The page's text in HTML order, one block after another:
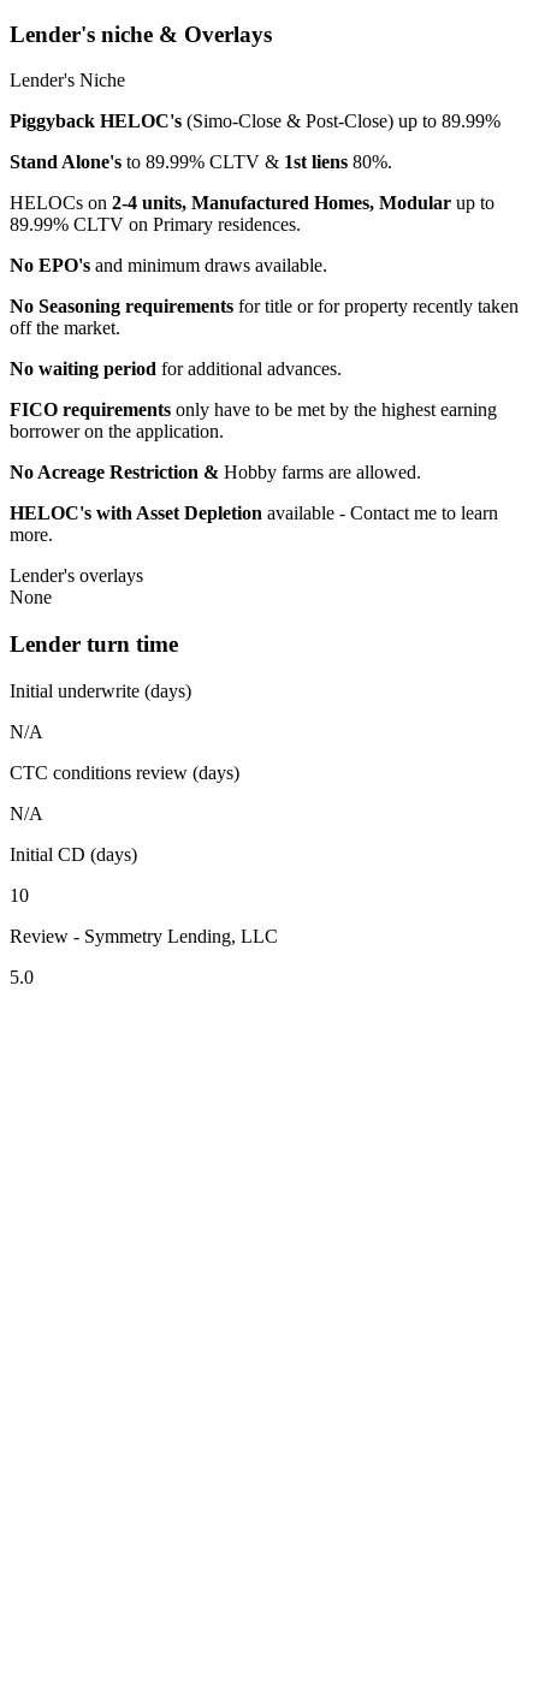
Lender's niche & Overlays
Lender's Niche
Piggyback HELOC's (Simo-Close & Post-Close) up to 89.99%
Stand Alone's to 89.99% CLTV & 1st liens 80%.
HELOCs on 2-4 units, Manufactured Homes, Modular up to
89.99% CLTV on Primary residences.
No EPO's and minimum draws available.
No Seasoning requirements for title or for property recently taken
off the market.
No waiting period for additional advances.
FICO requirements only have to be met by the highest earning
borrower on the application.
No Acreage Restriction & Hobby farms are allowed.
HELOC's with Asset Depletion available - Contact me to learn
more.
Lender's overlays
None
Lender turn time
Initial underwrite (days)
N/A
CTC conditions review (days)
N/A
Initial CD (days)
10
Review - Symmetry Lending, LLC
5.0